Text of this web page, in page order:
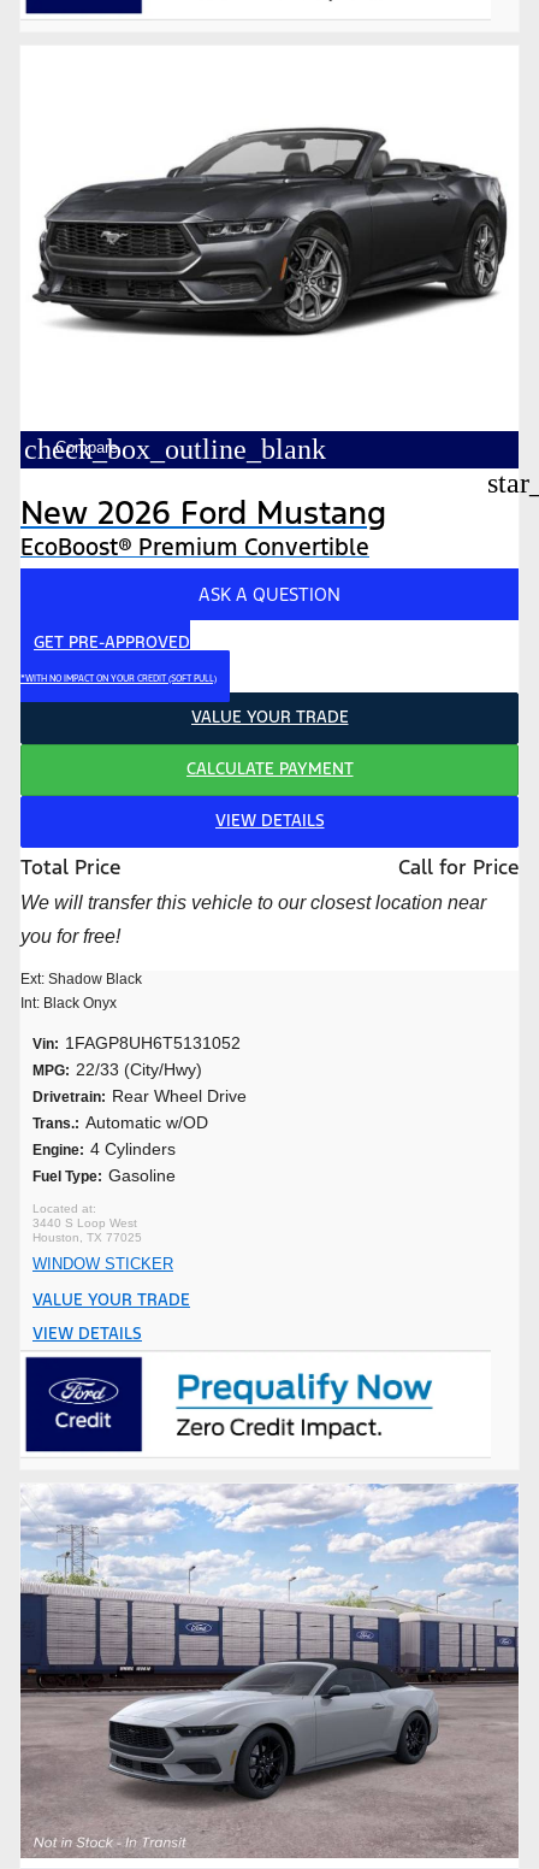
check_box_outline_blank
Compare
New 2026 Ford Mustang
EcoBoost® Premium Convertible
ASK A QUESTION
GET PRE-APPROVED
*WITH NO IMPACT ON YOUR CREDIT (SOFT PULL)
VALUE YOUR TRADE
CALCULATE PAYMENT
VIEW DETAILS
Total Price Call for Price
We will transfer this vehicle to our closest location near
you for free!
Ext: Shadow Black
Int: Black Onyx
Vin: 1FAGP8UH6T5131052
MPG: 22/33 (City/Hwy)
Drivetrain: Rear Wheel Drive
Trans.: Automatic w/OD
Engine: 4 Cylinders
Fuel Type: Gasoline
3440 S Loop West
Houston, TX 77025
WINDOW STICKER
VALUE YOUR TRADE
VIEW DETAILS